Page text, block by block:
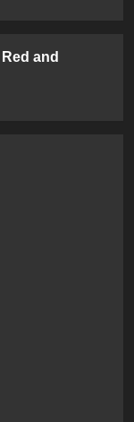
and